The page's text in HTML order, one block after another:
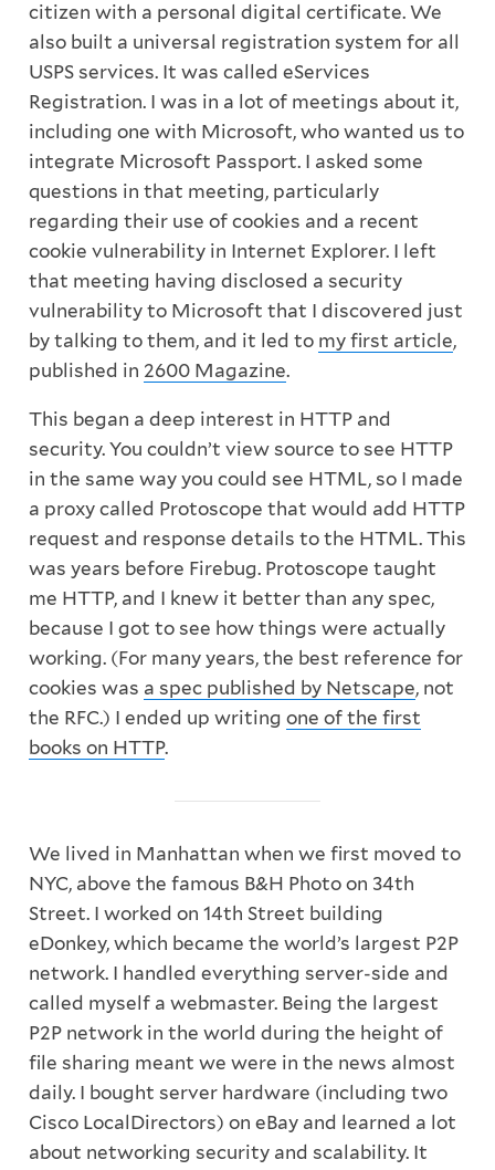
citizen with a personal digital certificate. We
also built a universal registration system for all
USPS services. It was called eServices
Registration. I was in a lot of meetings about it,
including one with Microsoft, who wanted us to
integrate Microsoft Passport. I asked some
questions in that meeting, particularly
regarding their use of cookies and a recent
cookie vulnerability in Internet Explorer. I left
that meeting having disclosed a security
vulnerability to Microsoft that I discovered just
by talking to them, and it led to my first article,
published in 2600 Magazine.
This began a deep interest in HTTP and
security. You couldn’t view source to see HTTP
in the same way you could see HTML, so I made
a proxy called Protoscope that would add HTTP
request and response details to the HTML. This
was years before Firebug. Protoscope taught
me HTTP, and I knew it better than any spec,
because I got to see how things were actually
working. (For many years, the best reference for
cookies was a spec published by Netscape, not
the RFC.) I ended up writing one of the first
books on HTTP.
We lived in Manhattan when we first moved to
NYC, above the famous B&H Photo on 34th
Street. I worked on 14th Street building
eDonkey, which became the world’s largest P2P
network. I handled everything server-side and
called myself a webmaster. Being the largest
P2P network in the world during the height of
file sharing meant we were in the news almost
daily. I bought server hardware (including two
Cisco LocalDirectors) on eBay and learned a lot
about networking security and scalability. It